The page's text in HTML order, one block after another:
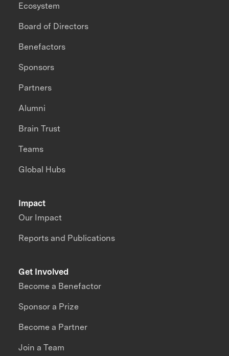
Impact
Our Impact
Reports and Publications
Ecosystem
Board of Directors
Benefactors
Sponsors
Partners
Alumni
Brain Trust
Teams
Global Hubs
Get Involved
Become a Benefactor
Sponsor a Prize
Become a Partner
Join a Team